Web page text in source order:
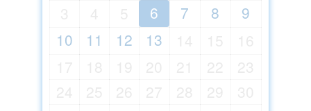
6 7 8
9
10
11 12 13